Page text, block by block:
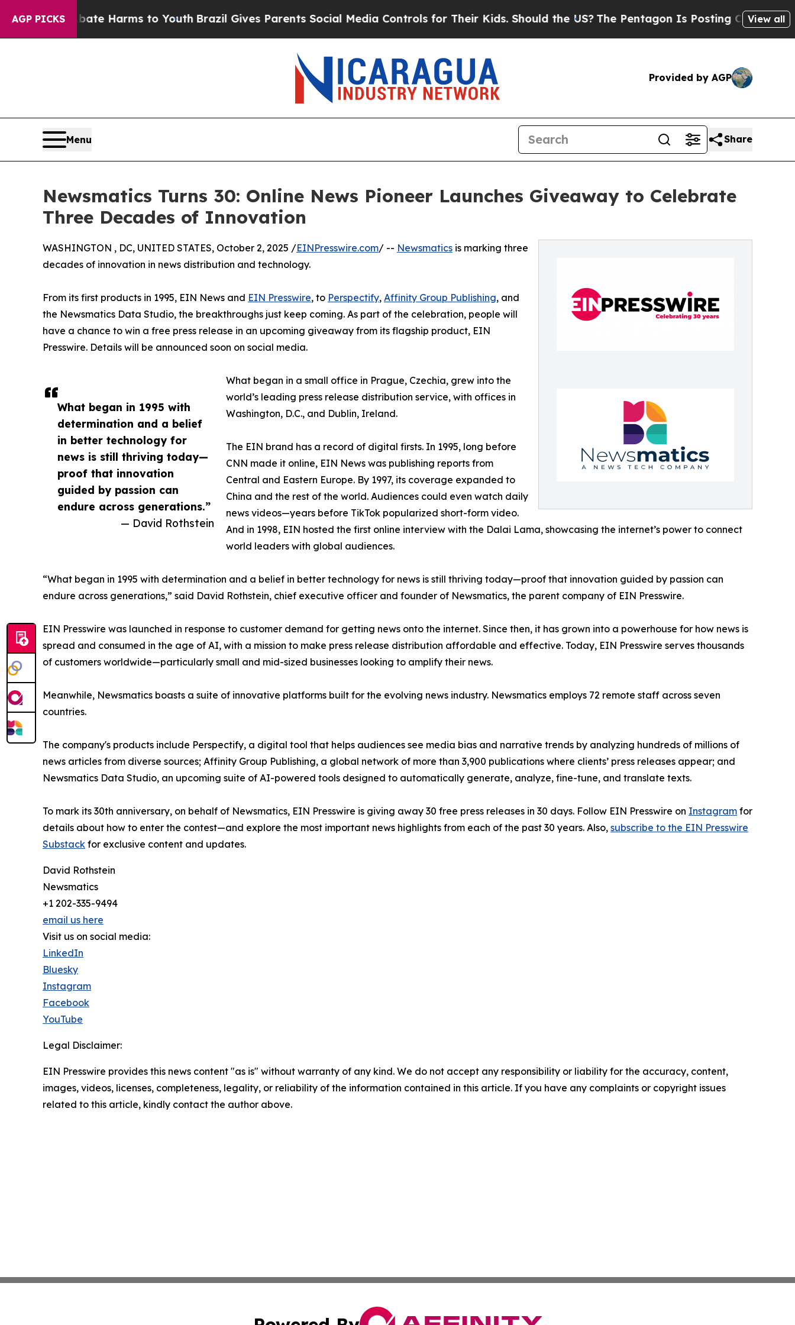
AGP PICKS
to Abate Harms to YouthBrazil Gives Parents Social Media Controls for Their Kids. Should the US?The Pentagon Is Posting Cryptic Biblical
View all
Provided by AGP
Menu Share
Newsmatics Turns 30: Online News Pioneer Launches Giveaway to Celebrate
Three Decades of Innovation
What began in 1995 with
determination and a belief
in better technology for
news is still thriving today—
proof that innovation
guided by passion can
endure across generations.”
— David Rothstein
WASHINGTON , DC, UNITED STATES, October 2, 2025 /EINPresswire.com/ -- Newsmatics is marking three
decades of innovation in news distribution and technology.
From its first products in 1995, EIN News and EIN Presswire, to Perspectify, Affinity Group Publishing, and
the Newsmatics Data Studio, the breakthroughs just keep coming. As part of the celebration, people will
have a chance to win a free press release in an upcoming giveaway from its flagship product, EIN
Presswire. Details will be announced soon on social media.
What began in a small office in Prague, Czechia, grew into the
world’s leading press release distribution service, with offices in
Washington, D.C., and Dublin, Ireland.
The EIN brand has a record of digital firsts. In 1995, long before
CNN made it online, EIN News was publishing reports from
Central and Eastern Europe. By 1997, its coverage expanded to
China and the rest of the world. Audiences could even watch daily
news videos—years before TikTok popularized short-form video.
And in 1998, EIN hosted the first online interview with the Dalai Lama, showcasing the internet’s power to connect
world leaders with global audiences.
“What began in 1995 with determination and a belief in better technology for news is still thriving today—proof that innovation guided by passion can
endure across generations,” said David Rothstein, chief executive officer and founder of Newsmatics, the parent company of EIN Presswire.
EIN Presswire was launched in response to customer demand for getting news onto the internet. Since then, it has grown into a powerhouse for how news is
spread and consumed in the age of AI, with a mission to make press release distribution affordable and effective. Today, EIN Presswire serves thousands
of customers worldwide—particularly small and mid-sized businesses looking to amplify their news.
Meanwhile, Newsmatics boasts a suite of innovative platforms built for the evolving news industry. Newsmatics employs 72 remote staff across seven
countries.
The company's products include Perspectify, a digital tool that helps audiences see media bias and narrative trends by analyzing hundreds of millions of
news articles from diverse sources; Affinity Group Publishing, a global network of more than 3,900 publications where clients’ press releases appear; and
Newsmatics Data Studio, an upcoming suite of AI-powered tools designed to automatically generate, analyze, fine-tune, and translate texts.
To mark its 30th anniversary, on behalf of Newsmatics, EIN Presswire is giving away 30 free press releases in 30 days. Follow EIN Presswire on Instagram for
details about how to enter the contest—and explore the most important news highlights from each of the past 30 years. Also, subscribe to the EIN Presswire
Substack for exclusive content and updates.
David Rothstein
Newsmatics
+1 202-335-9494
email us here
Visit us on social media:
LinkedIn
Bluesky
Instagram
Facebook
YouTube
Legal Disclaimer:
EIN Presswire provides this news content "as is" without warranty of any kind. We do not accept any responsibility or liability for the accuracy, content,
images, videos, licenses, completeness, legality, or reliability of the information contained in this article. If you have any complaints or copyright issues
related to this article, kindly contact the author above.